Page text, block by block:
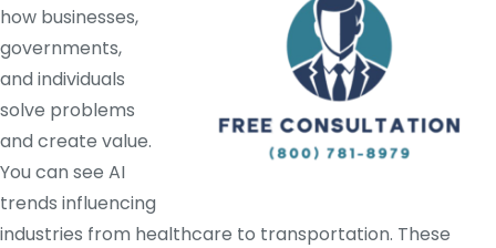
how businesses,
governments,
and individuals
solve problems
and create value.
You can see AI
trends influencing
industries from healthcare to transportation. These